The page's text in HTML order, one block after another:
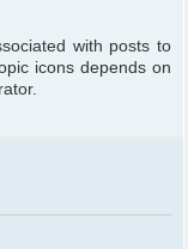
with posts to
icons depends on